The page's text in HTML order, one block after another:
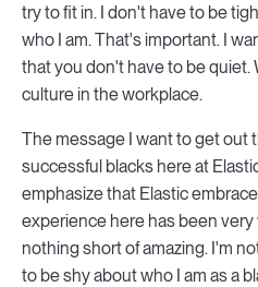
try to fit in. I don't have to be
who I am. That's important. I
that you don't have to be quiet.
culture in the workplace.
The message I want to get out
successful blacks here at
emphasize that Elastic
experience here has been
nothing short of amazing. I'm
to be shy about who I am as a